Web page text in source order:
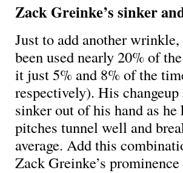
Zack Greinke’s sinker
Just to add another
been used nearly 20% of
it just 5% and 8% of the
respectively). His
sinker out of his hand as
pitches tunnel well and
average. Add this
Zack Greinke’s